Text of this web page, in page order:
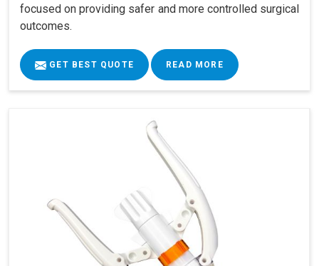
focused on providing safer and more controlled surgical
outcomes.
GET BEST QUOTE READ MORE